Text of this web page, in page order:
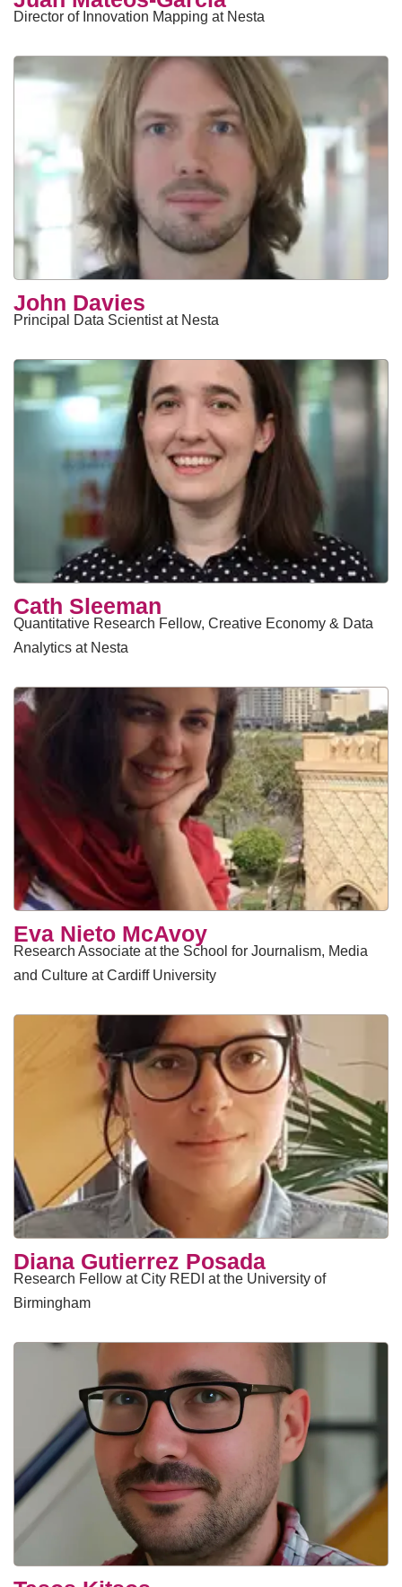
Director of Innovation Mapping at Nesta
John Davies
Principal Data Scientist at Nesta
​Cath Sleeman
Quantitative Research Fellow, Creative Economy & Data
Analytics at Nesta
Eva Nieto McAvoy
Research Associate at the School for Journalism, Media
and Culture at Cardiff University
Diana Gutierrez Posada
Research Fellow at City REDI at the University of
Birmingham